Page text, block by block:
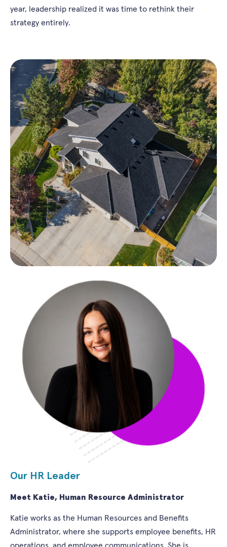
year, leadership realized it was time to rethink their
strategy entirely.
Our HR Leader
Meet Katie, Human Resource Administrator
Katie works as the Human Resources and Benefits
Administrator, where she supports employee benefits, HR